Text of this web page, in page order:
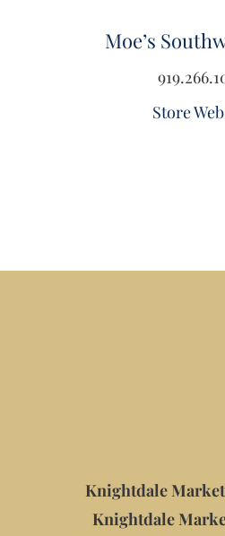
Moe’s
Store
Knightdale
Knightdale